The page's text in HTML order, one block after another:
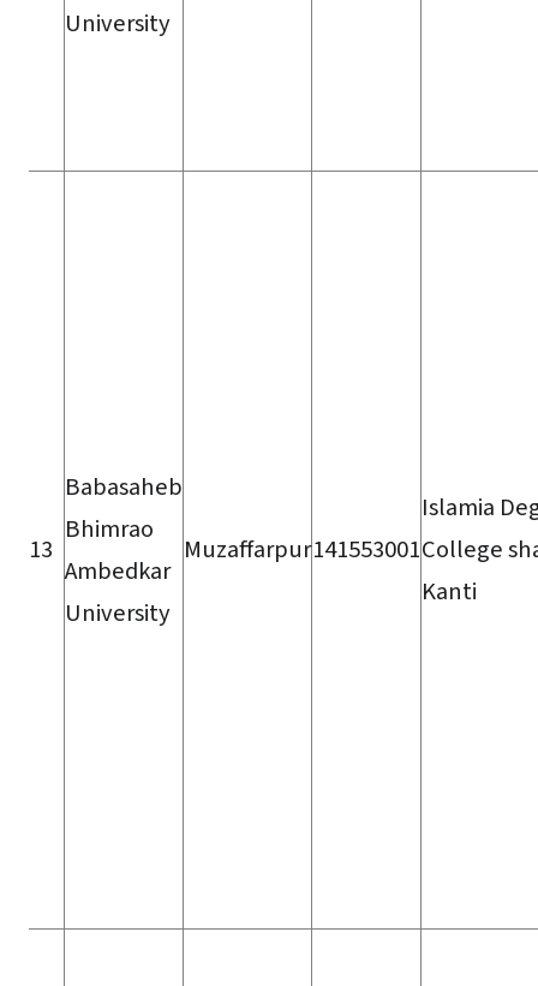
University
13
Babasaheb
Bhimrao
Ambedkar
University
Muzaffarpur141553001
Islamia
College
Kanti